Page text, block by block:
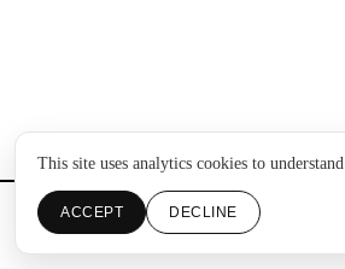
This site uses analytics cookies to
ACCEPT DECLINE